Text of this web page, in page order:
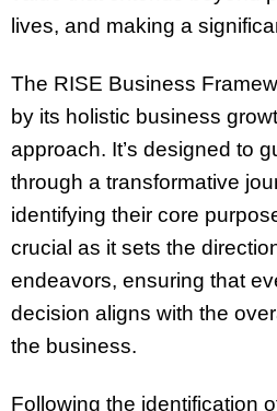
lives, and making a
The RISE Business
by its holistic business
approach. It’s designed to
through a transformative
identifying their core
crucial as it sets the
endeavors, ensuring that
decision aligns with the
the business.
Following the identification